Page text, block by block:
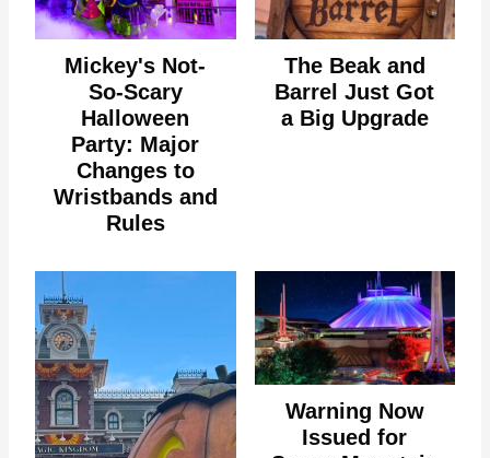
Mickey's Not-
So-Scary
Halloween
Party: Major
Changes to
Wristbands and
Rules
The Beak and
Barrel Just Got
a Big Upgrade
Warning Now
Issued for